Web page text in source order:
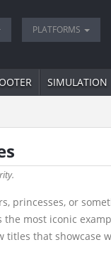
PLATFORMS
SIMULATION
princesses, or
most iconic
titles that showcase